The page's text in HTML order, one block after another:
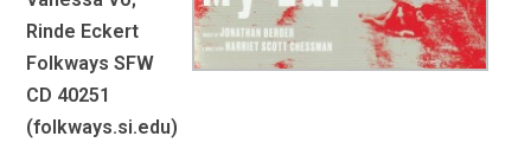
Rinde Eckert
Folkways SFW
CD 40251
(folkways.si.edu)